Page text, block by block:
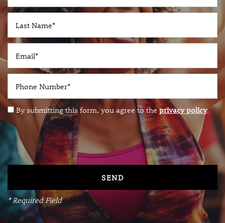
NEIGHBORHOOD
RESOURCES
RESIDENTS
VIP RESIDENT
REVIEWS
APPLY NOW
Last Name
By submitting this form, you agree to theprivacy policy.
* Required Field